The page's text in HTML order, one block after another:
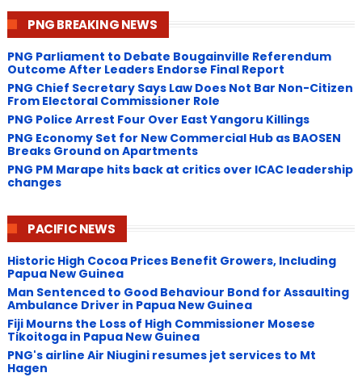
PNG BREAKING NEWS
PNG Parliament to Debate Bougainville Referendum
Outcome After Leaders Endorse Final Report
PNG Chief Secretary Says Law Does Not Bar Non-Citizen
From Electoral Commissioner Role
PNG Police Arrest Four Over East Yangoru Killings
​PNG Economy Set for New Commercial Hub as BAOSEN
Breaks Ground on Apartments
PNG ​PM Marape hits back at critics over ICAC leadership
changes
PACIFIC NEWS
Historic High Cocoa Prices Benefit Growers, Including
Papua New Guinea
Man Sentenced to Good Behaviour Bond for Assaulting
Ambulance Driver in Papua New Guinea
Fiji Mourns the Loss of High Commissioner Mosese
Tikoitoga in Papua New Guinea
PNG's airline Air Niugini resumes jet services to Mt
Hagen